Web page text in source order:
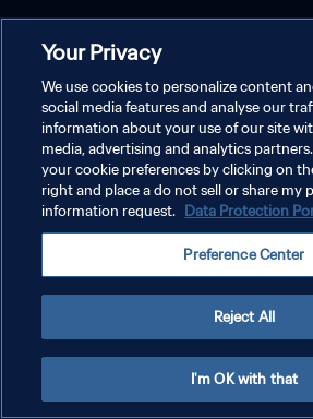
Your Privacy
We use cookies to personalize content
social media features and analyse our
information about your use of our site
media, advertising and analytics
your cookie preferences by clicking on
right and place a do not sell or share my
information request. Data Protection
Preference Center
Reject All
I'm OK with that